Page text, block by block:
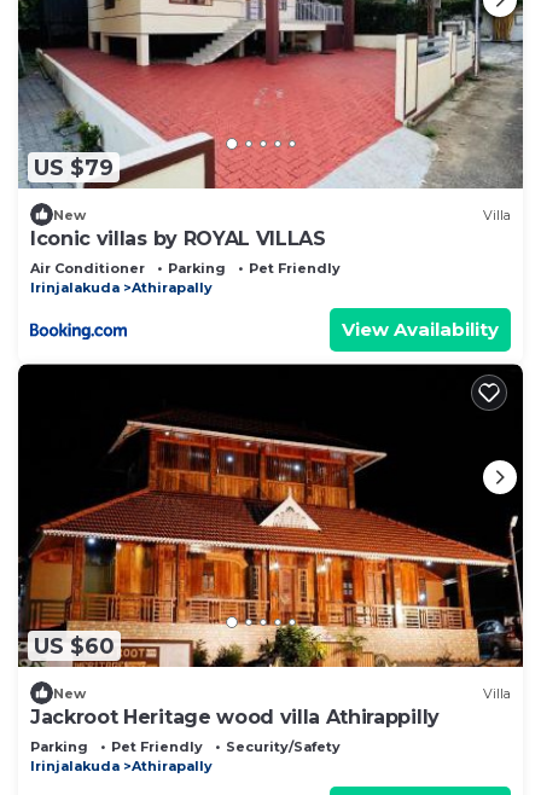
US $79
New Villa
Iconic villas by ROYAL VILLAS
Air Conditioner Parking
Pet Friendly
Irinjalakuda
Athirapally
View Availability
US $60
New Villa
Jackroot Heritage wood villa Athirappilly
Parking Pet Friendly
Security/Safety
Irinjalakuda
Athirapally